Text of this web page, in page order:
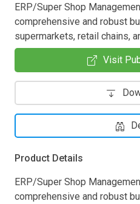
ERP/Super Shop
comprehensive and robust
supermarkets, retail chains,
Visit
Product Details
ERP/Super Shop
comprehensive and robust